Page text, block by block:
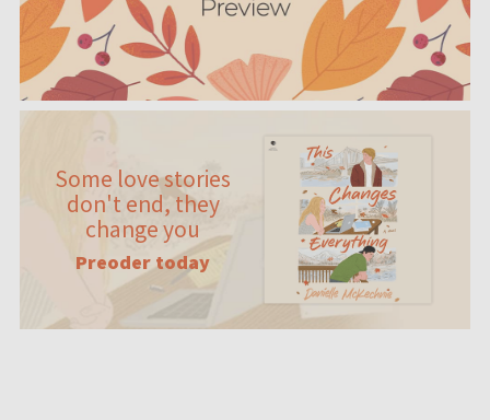
Some love stories
don't end, they
change you
Preoder today